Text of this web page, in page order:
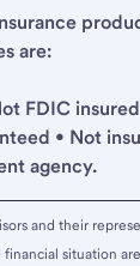
are:
FDIC
• Not
agency.
and their
financial situation